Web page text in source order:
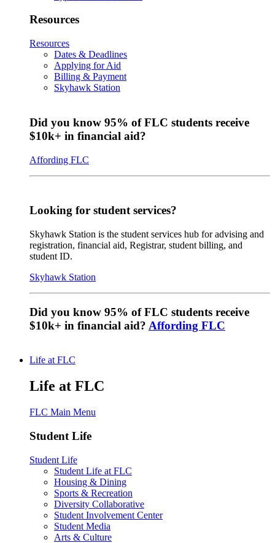
Resources
Resources
Dates & Deadlines
Applying for Aid
Billing & Payment
Skyhawk Station
Did you know 95% of FLC students receive
$10k+ in financial aid?
Affording FLC
Looking for student services?
Skyhawk Station is the student services hub for advising and
registration, financial aid, Registrar, student billing, and
student ID.
Skyhawk Station
Did you know 95% of FLC students receive
$10k+ in financial aid? Affording FLC
Life at FLC
Life at FLC
FLC Main Menu
Student Life
Student Life
Student Life at FLC
Housing & Dining
Sports & Recreation
Diversity Collaborative
Student Involvement Center
Student Media
Arts & Culture